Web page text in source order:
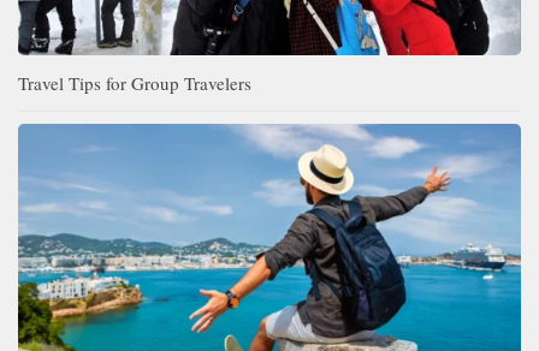
Travel Tips for Group Travelers